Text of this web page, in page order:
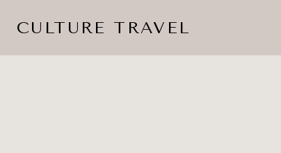
content
CULTURE TRAVEL